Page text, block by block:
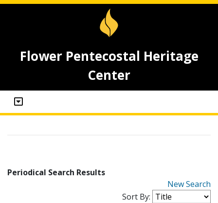
Flower Pentecostal Heritage
Center
Periodical Search Results
New Search
Sort By: